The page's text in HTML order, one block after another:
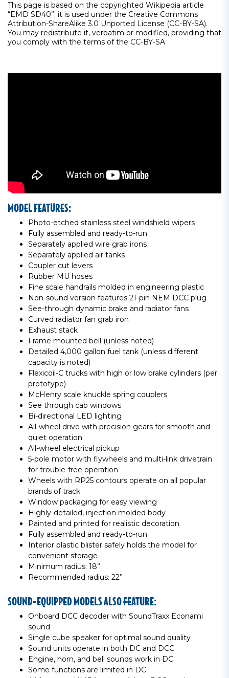
This page is based on the copyrighted Wikipedia article
“EMD SD40”; it is used under the Creative Commons
Attribution-ShareAlike 3.0 Unported License (CC-BY-SA).
You may redistribute it, verbatim or modified, providing that
you comply with the terms of the CC-BY-SA
MODEL FEATURES:
Photo-etched stainless steel windshield wipers
Fully assembled and ready-to-run
Separately applied wire grab irons
Separately applied air tanks
Coupler cut levers
Rubber MU hoses
Fine scale handrails molded in engineering plastic
Non-sound version features 21-pin NEM DCC plug
See-through dynamic brake and radiator fans
Curved radiator fan grab iron
Exhaust stack
Frame mounted bell (unless noted)
Detailed 4,000 gallon fuel tank (unless different
capacity is noted)
Flexicoil-C trucks with high or low brake cylinders (per
prototype)
McHenry scale knuckle spring couplers
See through cab windows
Bi-directional LED lighting
All-wheel drive with precision gears for smooth and
quiet operation
All-wheel electrical pickup
5-pole motor with flywheels and multi-link drivetrain
for trouble-free operation
Wheels with RP25 contours operate on all popular
brands of track
Window packaging for easy viewing
Highly-detailed, injection molded body
Painted and printed for realistic decoration
Fully assembled and ready-to-run
Interior plastic blister safely holds the model for
convenient storage
Minimum radius: 18”
Recommended radius: 22”
SOUND-EQUIPPED MODELS ALSO FEATURE:
Onboard DCC decoder with SoundTraxx Econami
sound
Single cube speaker for optimal sound quality
Sound units operate in both DC and DCC
Engine, horn, and bell sounds work in DC
Some functions are limited in DC